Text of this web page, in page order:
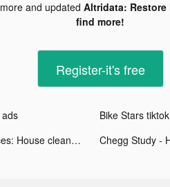
and updated Altridata:
find more!
Register-it's free
ads Bike Stars
SberServices: House cleaning tiktok ads